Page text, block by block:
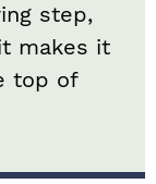
step,
makes it
top of